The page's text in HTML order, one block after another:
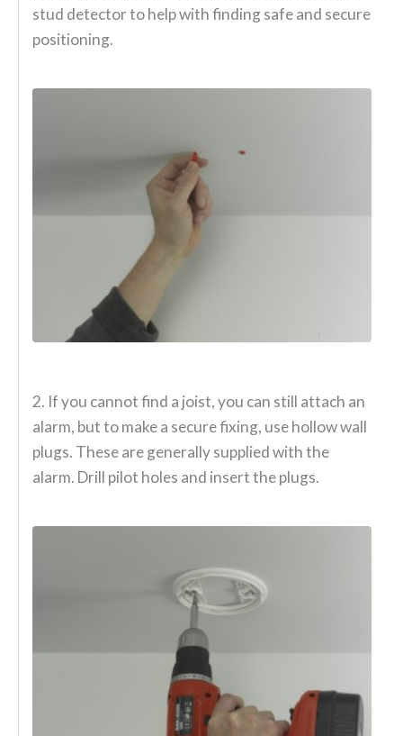
stud detector to help with finding safe and secure
positioning.
2. If you cannot find a joist, you can still attach an
alarm, but to make a secure fixing, use hollow wall
plugs. These are generally supplied with the
alarm. Drill pilot holes and insert the plugs.